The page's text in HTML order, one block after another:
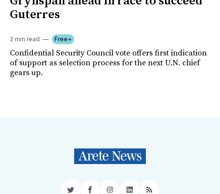
Guterres
2 min read Free+
Confidential Security Council vote offers first indication
of support as selection process for the next U.N. chief
gears up.